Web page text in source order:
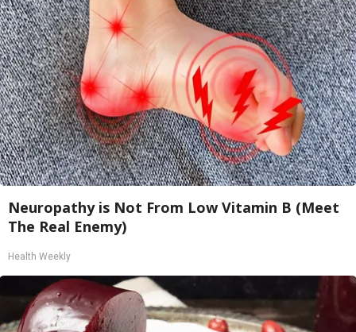
Neuropathy is Not From Low Vitamin B (Meet
The Real Enemy)
Health Weekly